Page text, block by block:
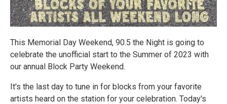
This Memorial Day Weekend, 90.5 the Night is going to
celebrate the unofficial start to the Summer of 2023 with
our annual Block Party Weekend.
It's the last day to tune in for blocks from your favorite
artists heard on the station for your celebration. Today's